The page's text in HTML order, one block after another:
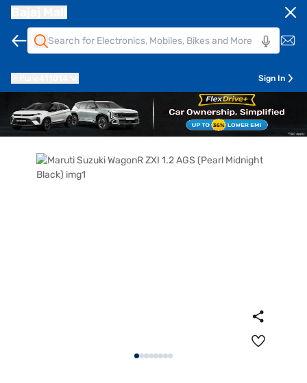
Sign In